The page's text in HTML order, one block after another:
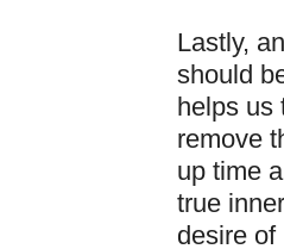
Lastly,
should
helps us
remove
up time
true
desire of